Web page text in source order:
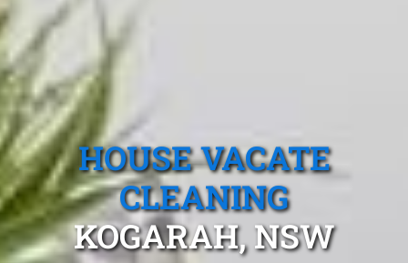
HOUSE VACATE
CLEANING
KOGARAH, NSW